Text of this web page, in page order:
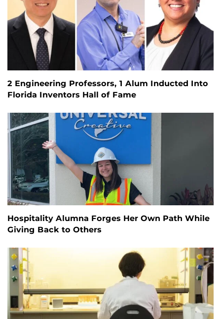
2 Engineering Professors, 1 Alum Inducted Into
Florida Inventors Hall of Fame
Hospitality Alumna Forges Her Own Path While
Giving Back to Others